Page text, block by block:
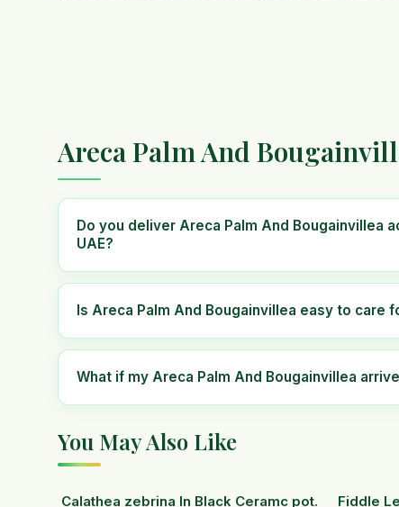
Areca Palm And
Do you deliver Areca Palm And Bougainvillea
UAE?
Is Areca Palm And Bougainvillea easy to care
What if my Areca Palm And Bougainvillea
You May Also Like
Calathea zebrina In Black Ceramc pot. Fiddle